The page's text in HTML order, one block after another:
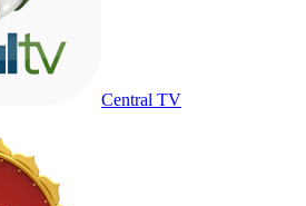
Central TV